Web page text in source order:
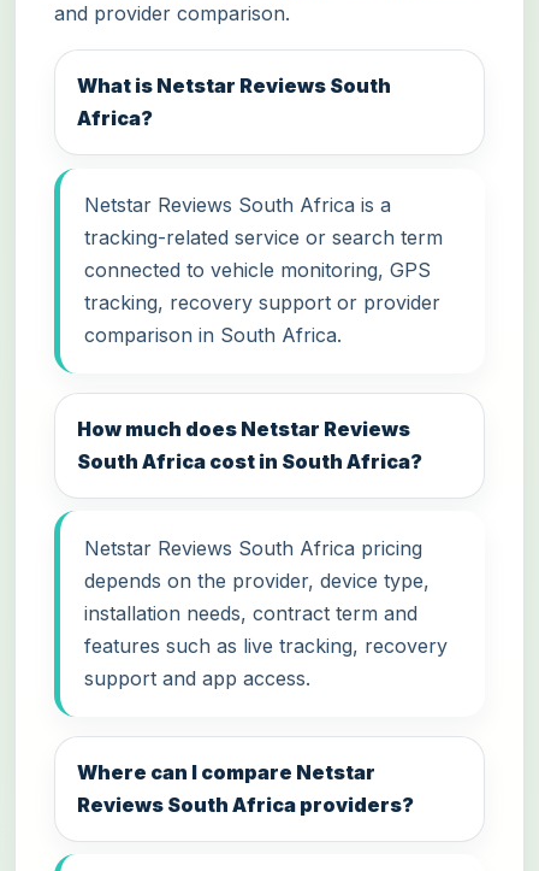
and provider comparison.
What is Netstar Reviews South
Africa?
Netstar Reviews South Africa is a
tracking-related service or search term
connected to vehicle monitoring, GPS
tracking, recovery support or provider
comparison in South Africa.
How much does Netstar Reviews
South Africa cost in South Africa?
Netstar Reviews South Africa pricing
depends on the provider, device type,
installation needs, contract term and
features such as live tracking, recovery
support and app access.
Where can I compare Netstar
Reviews South Africa providers?